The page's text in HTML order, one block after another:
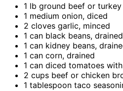
1 lb ground beef or turkey
1 medium onion, diced
2 cloves garlic, minced
1 can black beans,
1 can kidney beans,
1 can corn, drained
1 can diced tomatoes
2 cups beef or chicken
1 tablespoon taco